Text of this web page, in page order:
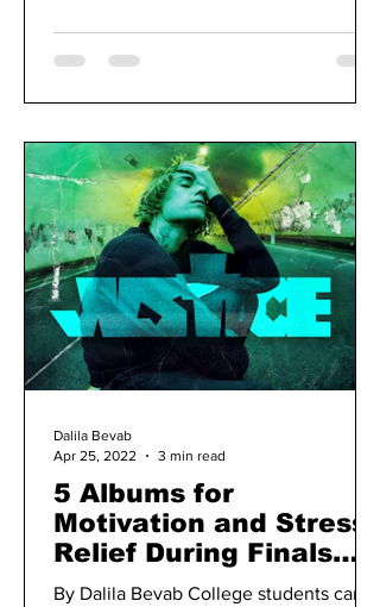
5 Albums for
Motivation and Stress
Relief During Finals
Week
By Dalila Bevab College students can
Dalila Bevab
Apr 25, 2022
3 min read